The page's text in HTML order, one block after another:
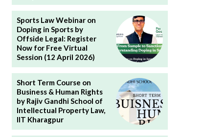
Sports Law Webinar on
Doping in Sports by
Offside Legal: Register
Now for Free Virtual
Session (12 April 2026)
Short Term Course on
Business & Human Rights
by Rajiv Gandhi School of
Intellectual Property Law,
IIT Kharagpur